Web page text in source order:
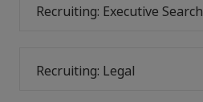
Recruiting: Executive Search
Recruiting: Legal